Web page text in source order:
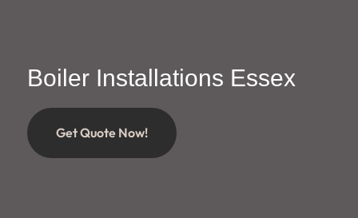
Boiler Installations Essex
Get Quote Now!